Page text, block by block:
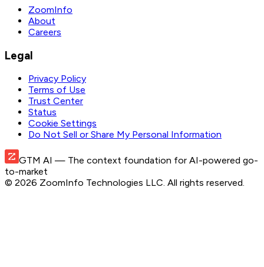
ZoomInfo
About
Careers
Legal
Privacy Policy
Terms of Use
Trust Center
Status
Cookie Settings
Do Not Sell or Share My Personal Information
GTM AI — The context foundation for AI-powered go-
to-market
© 2026 ZoomInfo Technologies LLC. All rights reserved.